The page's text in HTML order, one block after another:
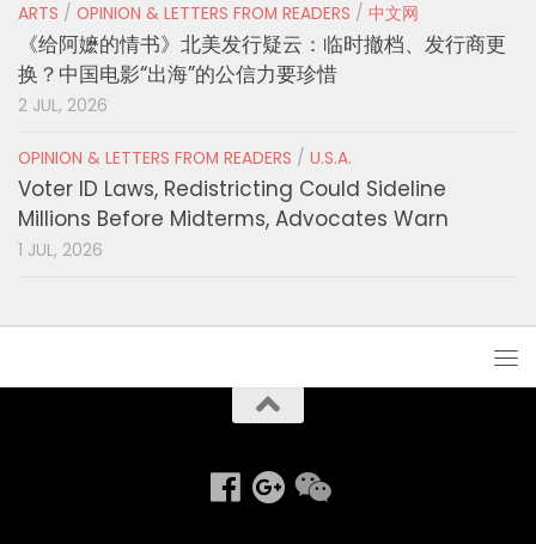
ARTS / OPINION & LETTERS FROM READERS / 中文网
《给阿嬷的情书》北美发行疑云：临时撤档、发行商更
换？中国电影“出海”的公信力要珍惜
2 JUL, 2026
OPINION & LETTERS FROM READERS / U.S.A.
Voter ID Laws, Redistricting Could Sideline
Millions Before Midterms, Advocates Warn
1 JUL, 2026